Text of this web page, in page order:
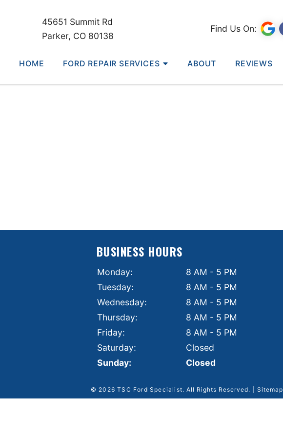
HOME FORD REPAIR SERVICES ABOUT REVIEWS
45651 Summit Rd
Parker, CO 80138
Find Us On:
BUSINESS HOURS
Monday:
8 AM - 5 PM
Tuesday:
8 AM - 5 PM
Wednesday:
8 AM - 5 PM
Thursday:
8 AM - 5 PM
Friday:
8 AM - 5 PM
Saturday:
Closed
Sunday:
Closed
© 2026 TSC Ford Specialist.All Rights Reserved. |Sitemap